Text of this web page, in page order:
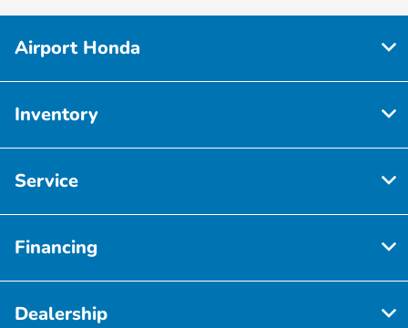
Airport Honda
Inventory
Service
Financing
Dealership